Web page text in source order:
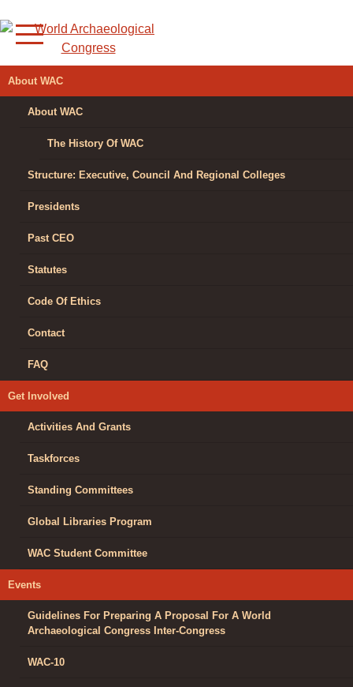
to
content
WORLD
ARCHAEOLOGICAL
CONGRESS
About WAC
About WAC
The History Of WAC
Structure: Executive, Council And Regional Colleges
Presidents
Past CEO
Statutes
Code Of Ethics
Contact
FAQ
Get Involved
Activities And Grants
Taskforces
Standing Committees
Global Libraries Program
WAC Student Committee
Events
Guidelines For Preparing A Proposal For A World
Archaeological Congress Inter-Congress
WAC-10